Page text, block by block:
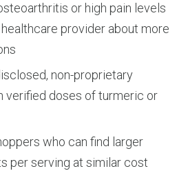
or high pain levels
provider about more
non-proprietary
verified doses of turmeric or
who can find larger
per serving at similar cost